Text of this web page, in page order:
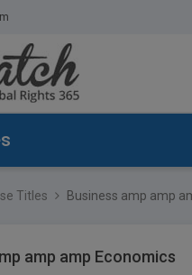
Titles Business amp amp
amp amp Economics